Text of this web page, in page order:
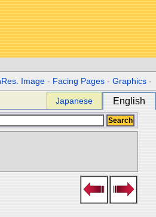
Image - Facing Pages -Graphics -
Japanese English